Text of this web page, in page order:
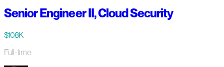
Senior Engineer II, Cloud Security
$108K
Full-time